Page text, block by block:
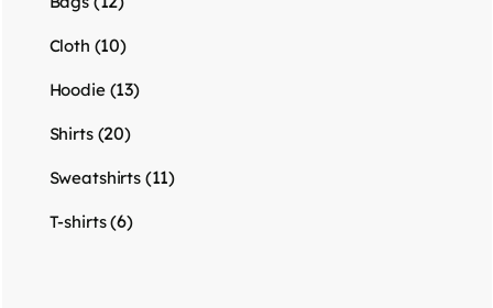
Cloth (10)
Hoodie (13)
Shirts (20)
Sweatshirts (11)
T-shirts (6)